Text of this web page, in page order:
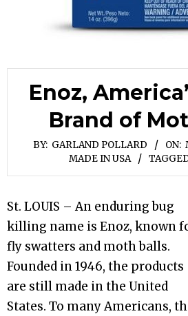
Enoz,
Brand of
BY: GARLAND POLLARD ON:
MADE IN USA
St. LOUIS – An enduring bug
killing name is Enoz, known
fly swatters and moth balls.
Founded in 1946, the products
are still made in the United
States. To many Americans,